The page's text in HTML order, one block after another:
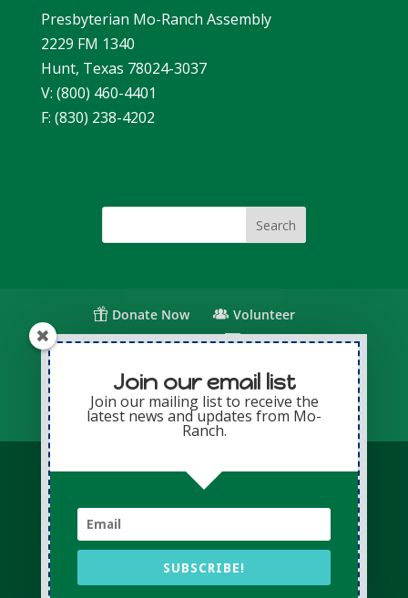
Presbyterian Mo-Ranch Assembly
2229 FM 1340
Hunt, Texas 78024-3037
V: (800) 460-4401
F: (830) 238-4202
Donate Now
Volunteer
Change for Children
Capital Giving
Privacy Policy Sitemap Login
© Copyright 2026 Presbyterian Mo-Ranch
Assembly · All Rights Reserved
Conference Website professionally managed
byAdapting Online
Join our email list
Join our mailing list to receive the
latest news and updates from Mo-
Ranch.
SUBSCRIBE!